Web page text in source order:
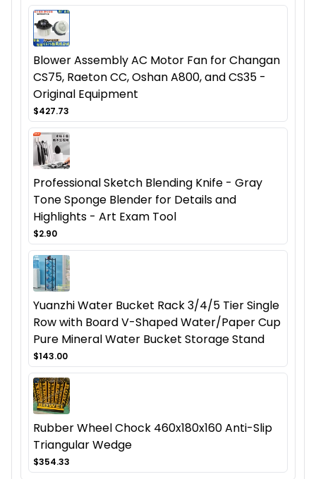
Blower Assembly AC Motor Fan for Changan
CS75, Raeton CC, Oshan A800, and CS35 -
Original Equipment
$427.73
Professional Sketch Blending Knife - Gray
Tone Sponge Blender for Details and
Highlights - Art Exam Tool
$2.90
Yuanzhi Water Bucket Rack 3/4/5 Tier Single
Row with Board V-Shaped Water/Paper Cup
Pure Mineral Water Bucket Storage Stand
$143.00
Rubber Wheel Chock 460x180x160 Anti-Slip
Triangular Wedge
$354.33